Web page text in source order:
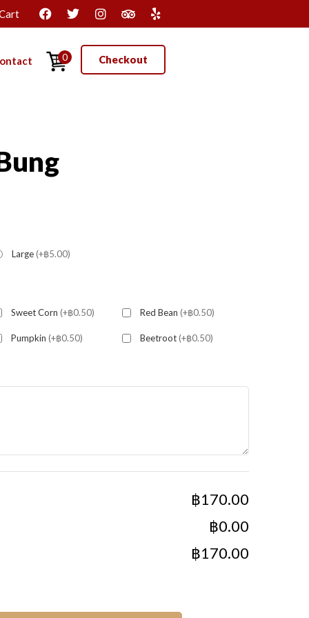
0 Checkout
Large(+฿5.00)
Sweet Corn(+฿0.50) Red Bean(+฿0.50)
Pumpkin(+฿0.50) Beetroot(+฿0.50)
฿170.00
฿0.00
฿170.00